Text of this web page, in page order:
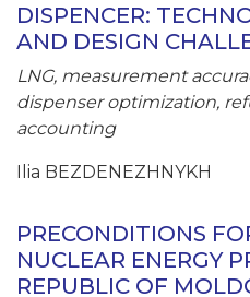
DISPENCER:
AND DESIGN
LNG, measurement
dispenser optimization,
accounting
Ilia BEZDENEZHNYKH
PRECONDITIONS
NUCLEAR ENERGY
REPUBLIC OF